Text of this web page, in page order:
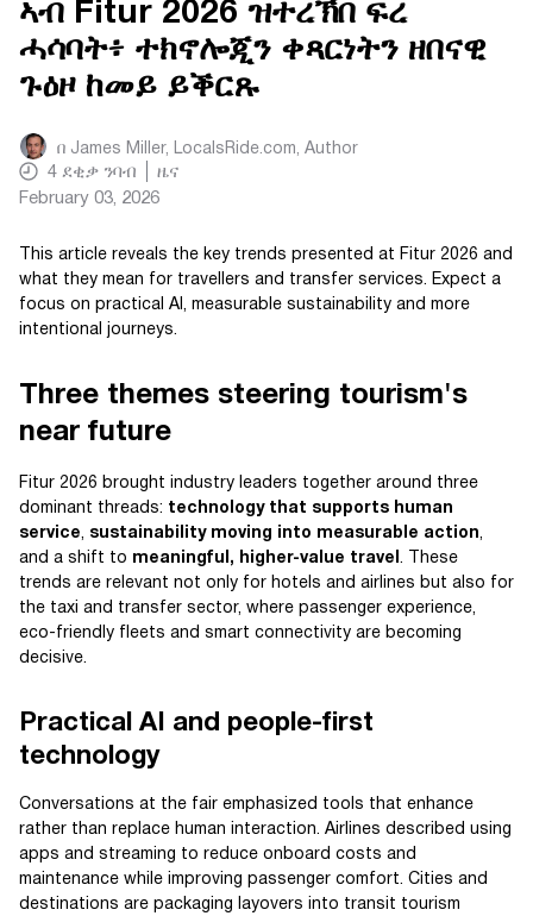
ኣብ Fitur 2026 ዝተረኽበ ፍረ
ሓሳባት፥ ተክኖሎጂን ቀጻርነትን ዘበናዊ
ጉዕዞ ከመይ ይቕርጹ
በ James Miller, LocalsRide.com , Author
4 ደቂቃ ንባብ
ዜና
February 03, 2026
This article reveals the key trends presented at Fitur 2026 and
what they mean for travellers and transfer services. Expect a
focus on practical AI, measurable sustainability and more
intentional journeys.
Three themes steering tourism's
near future
Fitur 2026 brought industry leaders together around three
dominant threads: technology that supports human
service
sustainability moving into measurable action
and a shift to meaningful, higher-value travel
. These
trends are relevant not only for hotels and airlines but also for
the taxi and transfer sector, where passenger experience,
eco-friendly fleets and smart connectivity are becoming
decisive.
Practical AI and people-first
technology
Conversations at the fair emphasized tools that enhance
rather than replace human interaction. Airlines described using
apps and streaming to reduce onboard costs and
maintenance while improving passenger comfort. Cities and
destinations are packaging layovers into transit tourism